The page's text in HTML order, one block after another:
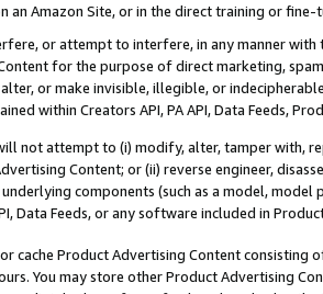
an Amazon Site, or in the direct training or
or attempt to interfere, in any manner
for the purpose of direct marketing,
alter, or make invisible, illegible, or
within Creators API, PA API, Data Feeds,
not attempt to (i) modify, alter, tamper with,
Content; or (ii) reverse engineer,
components (such as a model,
Data Feeds, or any software included in
cache Product Advertising Content
You may store other Product Advertising